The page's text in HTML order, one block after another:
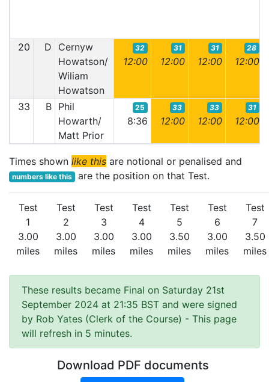
20 D
Cernyw
Howatson/
Wiliam
Howatson
32
12:00
31
12:00
31
12:00
28
12:00
33 B Phil
Howarth/
Matt Prior
25
8:36
33
12:00
33
12:00
31
12:00
Times shown like this are notional or penalised and
numbers like this are the position on that Test.
Test
1
3.00
miles
Test
2
3.00
miles
Test
3
3.00
miles
Test
4
3.00
miles
Test
5
3.50
miles
Test
6
3.00
miles
Test
7
3.50
miles
These results became Final on Saturday 21st
September 2024 at 21:35 BST and were signed
by Rob Yates (Clerk of the Course) - This page
will refresh in 5 minutes.
Download PDF documents